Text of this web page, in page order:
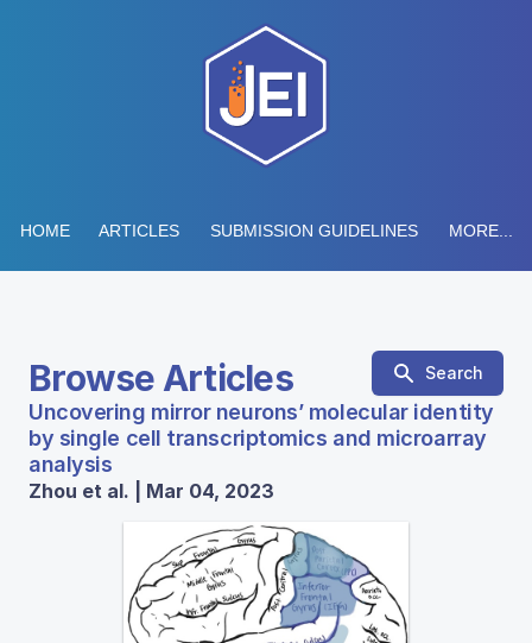
HOME ARTICLES SUBMISSION GUIDELINES MORE...
Browse Articles Search
Uncovering mirror neurons’ molecular identity
by single cell transcriptomics and microarray
analysis
Zhou et al. | Mar 04, 2023